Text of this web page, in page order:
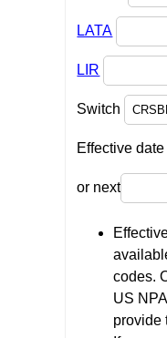
LATA
LIR
Switch
Effective
or next
codes.
US
provide